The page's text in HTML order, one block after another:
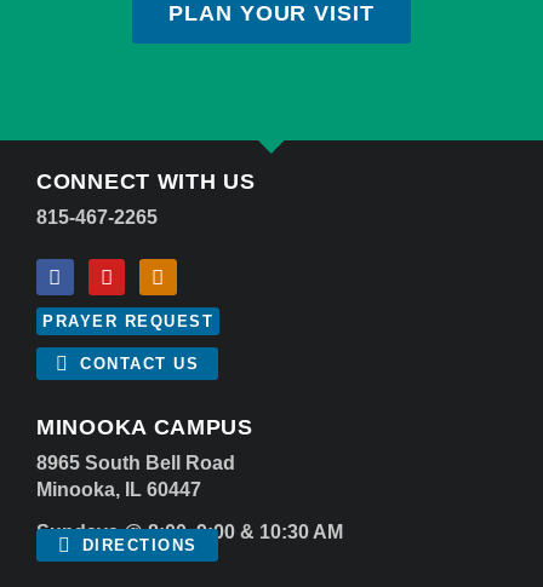
PLAN YOUR VISIT
CONNECT WITH US
815-467-2265
PRAYER REQUEST
CONTACT US
MINOOKA CAMPUS
8965 South Bell Road
Minooka, IL 60447
Sundays @ 8:00, 9:00 & 10:30 AM
DIRECTIONS